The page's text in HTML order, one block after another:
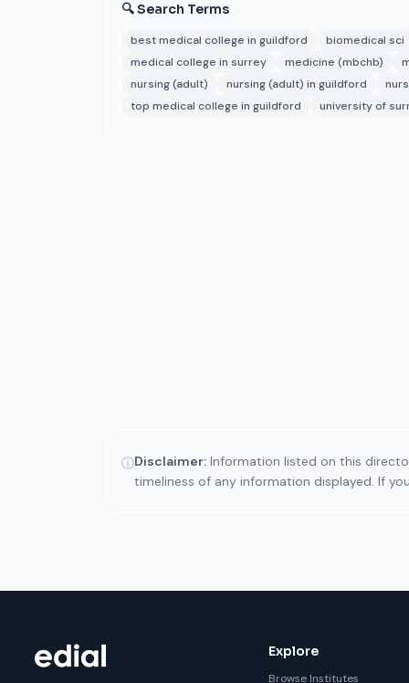
🔍 Search Terms
best medical college in guildford biomedical sci
medical college in surrey
medicine (mbchb)
nursing (adult)
nursing (adult) in guildford
top medical college in guildford
university of
ⓘDisclaimer: Information listed on this
timeliness of any information displayed. If
Explore
Browse Institutes